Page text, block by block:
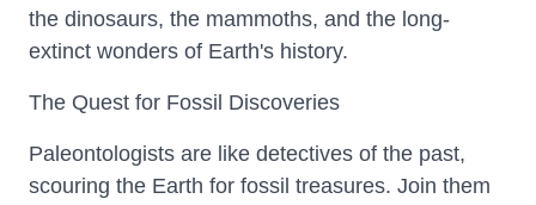
the dinosaurs, the mammoths, and the long-
extinct wonders of Earth's history.
The Quest for Fossil Discoveries
Paleontologists are like detectives of the past,
scouring the Earth for fossil treasures. Join them